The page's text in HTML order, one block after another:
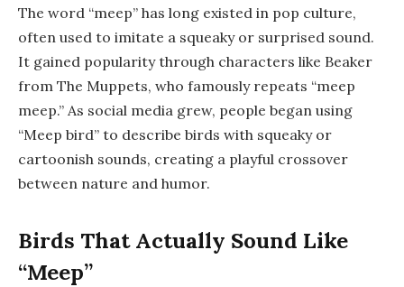
The word “meep” has long existed in pop culture,
often used to imitate a squeaky or surprised sound.
It gained popularity through characters like Beaker
from The Muppets, who famously repeats “meep
meep.” As social media grew, people began using
“Meep bird” to describe birds with squeaky or
cartoonish sounds, creating a playful crossover
between nature and humor.
Birds That Actually Sound Like
“Meep”